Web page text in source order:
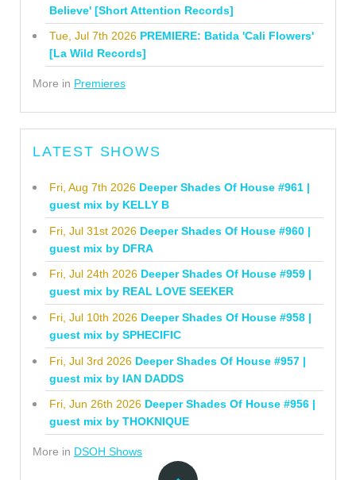
Believe' [Short Attention Records]
Tue, Jul 7th 2026 PREMIERE: Batida 'Cali Flowers'
[La Wild Records]
More in Premieres
LATEST SHOWS
Fri, Aug 7th 2026 Deeper Shades Of House #961 |
guest mix by KELLY B
Fri, Jul 31st 2026 Deeper Shades Of House #960 |
guest mix by DFRA
Fri, Jul 24th 2026 Deeper Shades Of House #959 |
guest mix by REAL LOVE SEEKER
Fri, Jul 10th 2026 Deeper Shades Of House #958 |
guest mix by SPHECIFIC
Fri, Jul 3rd 2026 Deeper Shades Of House #957 |
guest mix by IAN DADDS
Fri, Jun 26th 2026 Deeper Shades Of House #956 |
guest mix by THOKNIQUE
More in DSOH Shows